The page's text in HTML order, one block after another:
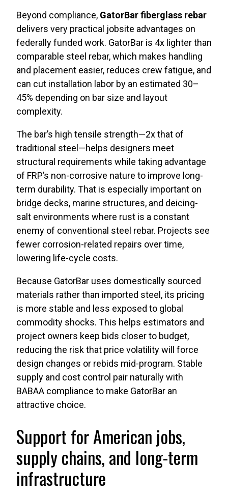
Beyond compliance, GatorBar fiberglass rebar
delivers very practical jobsite advantages on
federally funded work. GatorBar is 4x lighter than
comparable steel rebar, which makes handling
and placement easier, reduces crew fatigue, and
can cut installation labor by an estimated 30–
45% depending on bar size and layout
complexity.
The bar’s high tensile strength—2x that of
traditional steel—helps designers meet
structural requirements while taking advantage
of FRP’s non-corrosive nature to improve long-
term durability. That is especially important on
bridge decks, marine structures, and deicing-
salt environments where rust is a constant
enemy of conventional steel rebar. Projects see
fewer corrosion-related repairs over time,
lowering life-cycle costs.
Because GatorBar uses domestically sourced
materials rather than imported steel, its pricing
is more stable and less exposed to global
commodity shocks. This helps estimators and
project owners keep bids closer to budget,
reducing the risk that price volatility will force
design changes or rebids mid-program. Stable
supply and cost control pair naturally with
BABAA compliance to make GatorBar an
attractive choice.
Support for American jobs,
supply chains, and long-term
infrastructure